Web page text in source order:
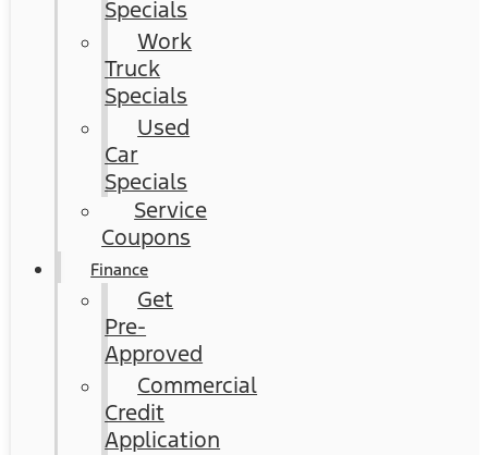
Specials
Work
Truck
Specials
Used
Car
Specials
Service
Coupons
Finance
Get
Pre-
Approved
Commercial
Credit
Application